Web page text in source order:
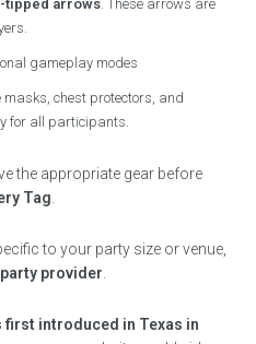
tipped arrows . These arrows are
gameplay modes
masks, chest protectors, and
for all participants.
the appropriate gear before
Tag
to your party size or venue,
provider
first introduced in Texas in